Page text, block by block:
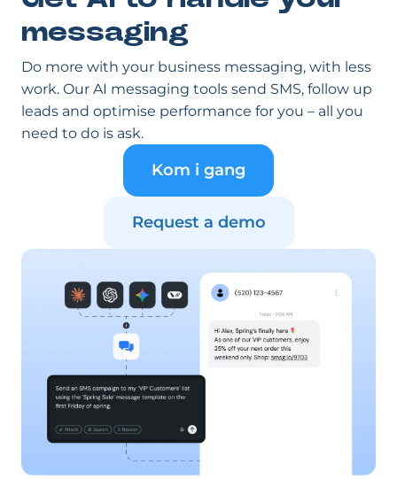
messaging
Do more with your business messaging, with less
work. Our AI messaging tools send SMS, follow up
leads and optimise performance for you – all you
need to do is ask.
Kom i gang
Request a demo